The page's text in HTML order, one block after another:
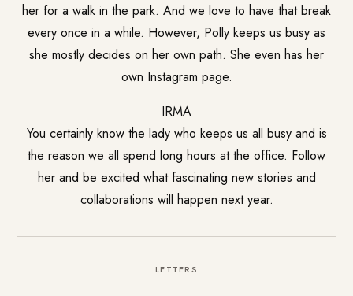
her for a walk in the park. And we love to have that break
every once in a while. However, Polly keeps us busy as
she mostly decides on her own path. She even has her
own Instagram page.
IRMA
You certainly know the lady who keeps us all busy and is
the reason we all spend long hours at the office. Follow
her and be excited what fascinating new stories and
collaborations will happen next year.
LETTERS